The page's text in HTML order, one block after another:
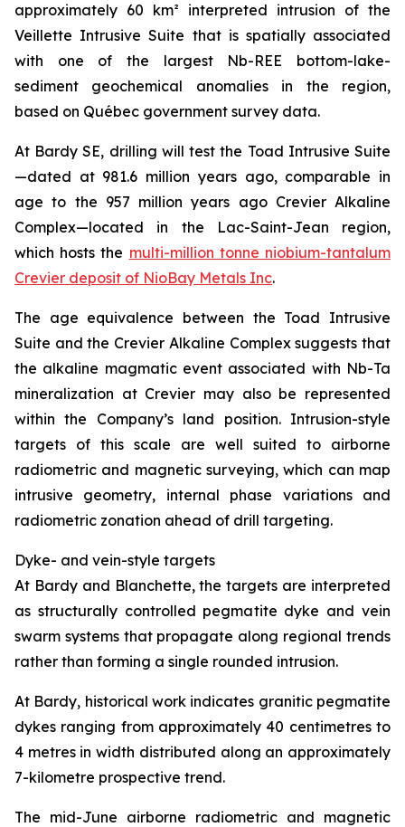
approximately 60 km² interpreted intrusion of the
Veillette Intrusive Suite that is spatially associated
with one of the largest Nb-REE bottom-lake-
sediment geochemical anomalies in the region,
based on Québec government survey data.
At Bardy SE, drilling will test the Toad Intrusive Suite
—dated at 981.6 million years ago, comparable in
age to the 957 million years agoCrevier Alkaline
Complex—located in the Lac-Saint-Jean region,
which hosts the multi-million tonne niobium-tantalum
Crevier deposit of NioBay Metals Inc.
The age equivalence between the Toad Intrusive
Suite and the Crevier Alkaline Complex suggests that
the alkaline magmatic event associated with Nb-Ta
mineralization at Crevier may also be represented
within the Company’s land position. Intrusion-style
targets of this scale are well suited to airborne
radiometric and magnetic surveying, which can map
intrusive geometry, internal phase variations and
radiometric zonation ahead of drill targeting.
Dyke- and vein-style targets
At Bardy and Blanchette, the targets are interpreted
as structurally controlled pegmatite dyke and vein
swarm systems that propagate along regional trends
rather than forming a single rounded intrusion.
At Bardy, historical work indicates granitic pegmatite
dykes ranging from approximately 40 centimetres to
4 metres in width distributed along an approximately
7-kilometre prospective trend.
The mid-June airborne radiometric and magnetic